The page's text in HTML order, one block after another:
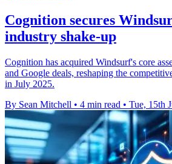
Cognition secures
industry shake-up
Cognition has acquired Windsurf's core
and Google deals, reshaping the
in July 2025.
By Sean Mitchell • 4 min read • Tue, 15th